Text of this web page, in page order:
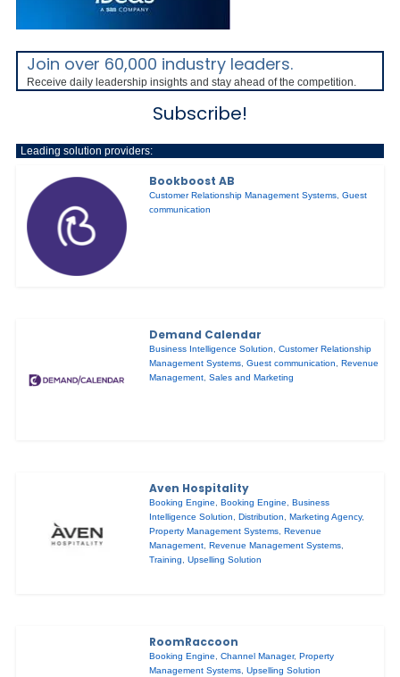
Join over 60,000 industry leaders.
Receive daily leadership insights and stay ahead of the competition.
Subscribe!
Leading solution providers:
Bookboost AB
Customer Relationship Management Systems,Guest
communication
Demand Calendar
Business Intelligence Solution,Customer Relationship
Management Systems,Guest communication,Revenue
Management,Sales and Marketing
Aven Hospitality
Booking Engine,Booking Engine,Business
Intelligence Solution,Distribution,Marketing Agency,
Property Management Systems,Revenue
Management,Revenue Management Systems,
Training,Upselling Solution
RoomRaccoon
Booking Engine,Channel Manager,Property
Management Systems,Upselling Solution